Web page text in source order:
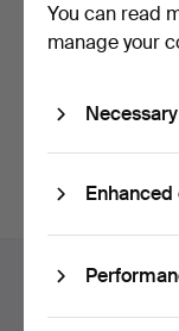
navigation
Help and contact
Contact support
You can read
manage your